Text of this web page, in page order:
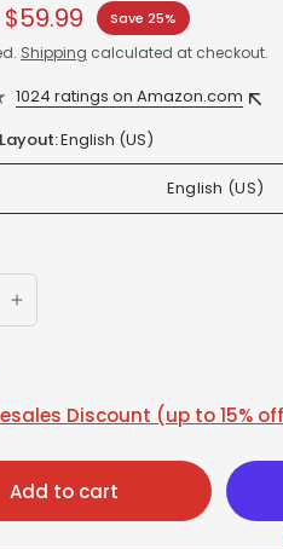
$59.99 Save 25%
Shipping calculated at checkout.
1024 ratings on Amazon.com
English (US)
English (US)
Discount (up to 15%
Add to cart